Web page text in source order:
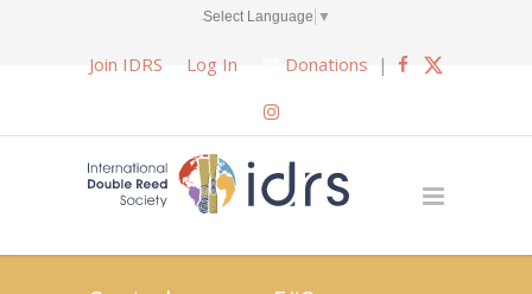
Select Language ▼
Join IDRS Log In Donations |